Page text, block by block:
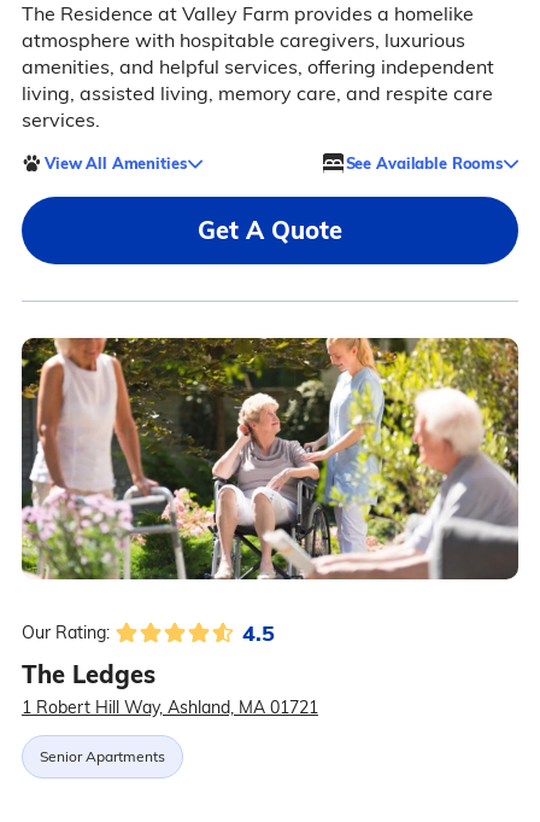
The Residence at Valley Farm provides a homelike
atmosphere with hospitable caregivers, luxurious
amenities, and helpful services, offering independent
living, assisted living, memory care, and respite care
services.
View All Amenities See Available Rooms
Get A Quote
Our Rating: 4.5
The Ledges
1 Robert Hill Way, Ashland, MA 01721
Senior Apartments